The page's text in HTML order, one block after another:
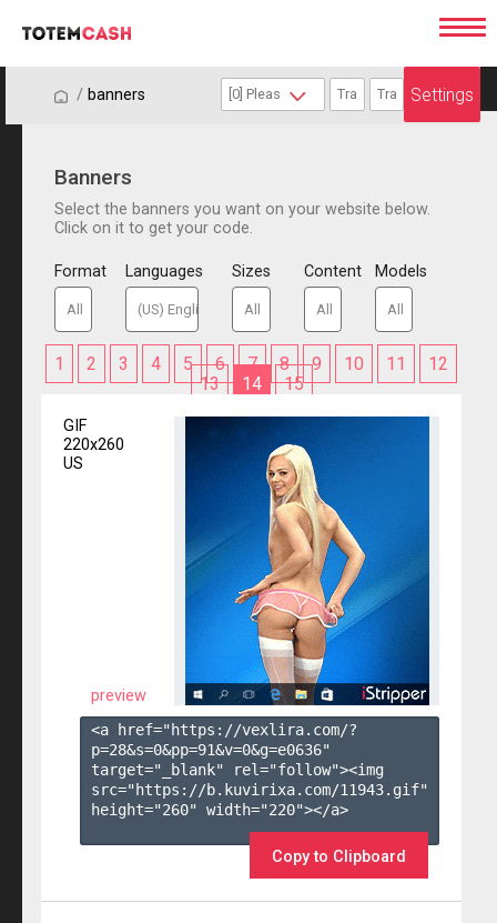
/ / banners Settings
Banners
Select the banners you want on your website below.
Click on it to get your code.
Format Languages Sizes Content Models
1 2 3 4 5 6 7 8 9 10 11
12
13
14 15
GIF
220x260
US
preview
<a href="https://vexlira.com/?
p=28&s=0&pp=91&v=0&g=e0636"
target="_blank" rel="follow"><img
src="https://b.kuvirixa.com/11943.gif"
height="260" width="220"></a>
Copy to Clipboard